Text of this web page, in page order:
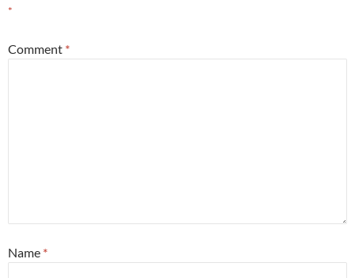
*
Comment *
Name *